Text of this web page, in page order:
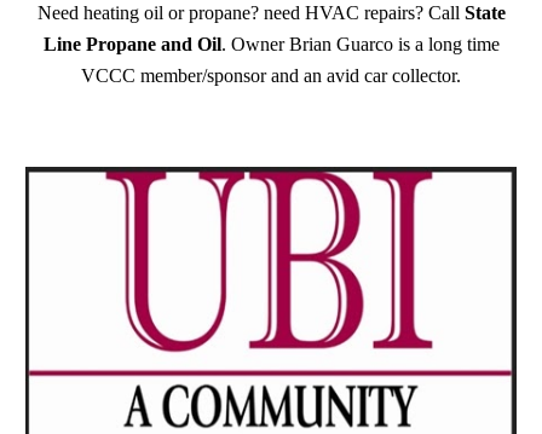
Need heating oil or propane? need HVAC repairs? Call State
Line Propane and Oil. Owner Brian Guarco is a long time
VCCC member/sponsor and an avid car collector.